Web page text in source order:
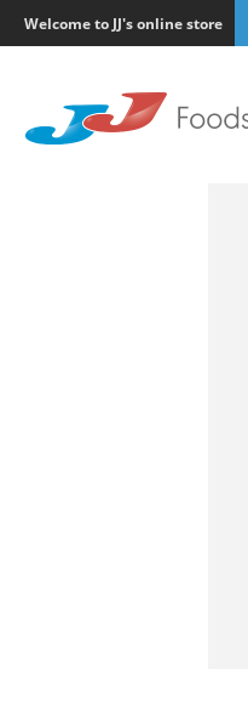
Welcome to JJ's online store